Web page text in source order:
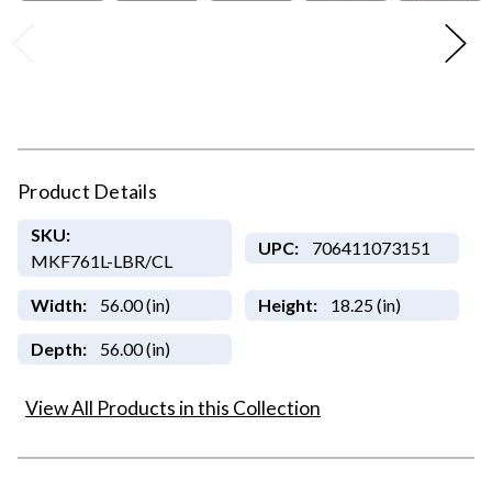
Product Details
SKU:
MKF761L-LBR/CL
UPC: 706411073151
Width: 56.00 (in) Height: 18.25 (in)
Depth: 56.00 (in)
View All Products in this Collection